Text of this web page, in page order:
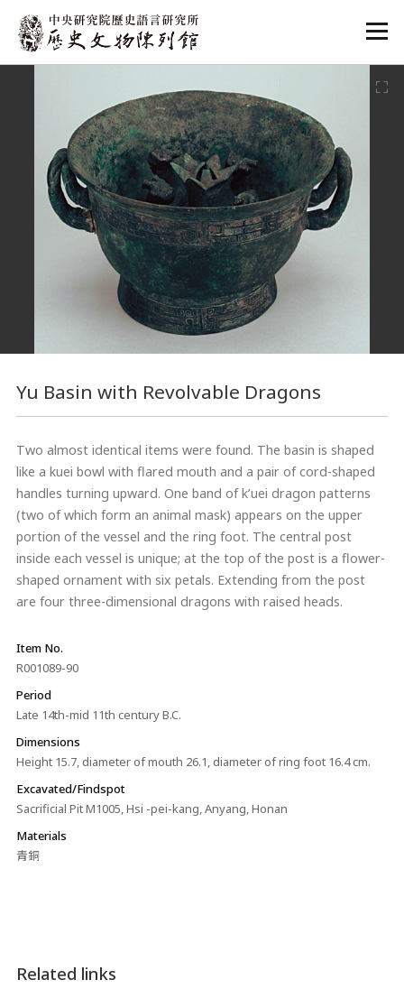
:::
Yu Basin with Revolvable Dragons
Two almost identical items were found. The basin is shaped
like a kuei bowl with flared mouth and a pair of cord-shaped
handles turning upward. One band of k’uei dragon patterns
(two of which form an animal mask) appears on the upper
portion of the vessel and the ring foot. The central post
inside each vessel is unique; at the top of the post is a flower-
shaped ornament with six petals. Extending from the post
are four three-dimensional dragons with raised heads.
Item No.
R001089-90
Period
Late 14th-mid 11th century B.C.
Dimensions
Height 15.7, diameter of mouth 26.1, diameter of ring foot 16.4 cm.
Excavated/Findspot
Sacrificial Pit M1005, Hsi -pei-kang, Anyang, Honan
Materials
青銅
Related links